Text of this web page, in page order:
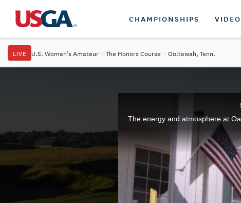
CHAMPIONSHIPS VIDEO
LIVE U.S. Women's Amateur · The Honors Course · Ooltewah, Tenn.